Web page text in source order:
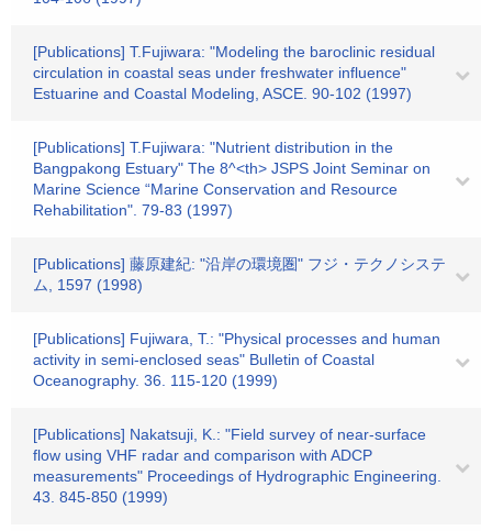
[Publications] T.Fujiwara: "Modeling the baroclinic residual
circulation in coastal seas under freshwater influence"
Estuarine and Coastal Modeling, ASCE. 90-102 (1997)
[Publications] T.Fujiwara: "Nutrient distribution in the
Bangpakong Estuary" The 8^<th> JSPS Joint Seminar on
Marine Science “Marine Conservation and Resource
Rehabilitation". 79-83 (1997)
[Publications] 藤原建紀: "沿岸の環境圏" フジ・テクノシステ
ム, 1597 (1998)
[Publications] Fujiwara, T.: "Physical processes and human
activity in semi-enclosed seas" Bulletin of Coastal
Oceanography. 36. 115-120 (1999)
[Publications] Nakatsuji, K.: "Field survey of near-surface
flow using VHF radar and comparison with ADCP
measurements" Proceedings of Hydrographic Engineering.
43. 845-850 (1999)